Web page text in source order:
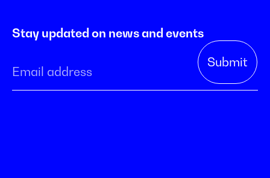
Stay updated on news and events